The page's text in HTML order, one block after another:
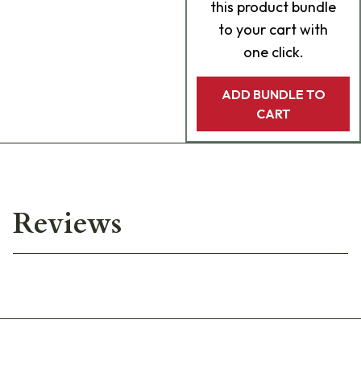
this product bundle
to your cart with
one click.
ADD BUNDLE TO
CART
Reviews